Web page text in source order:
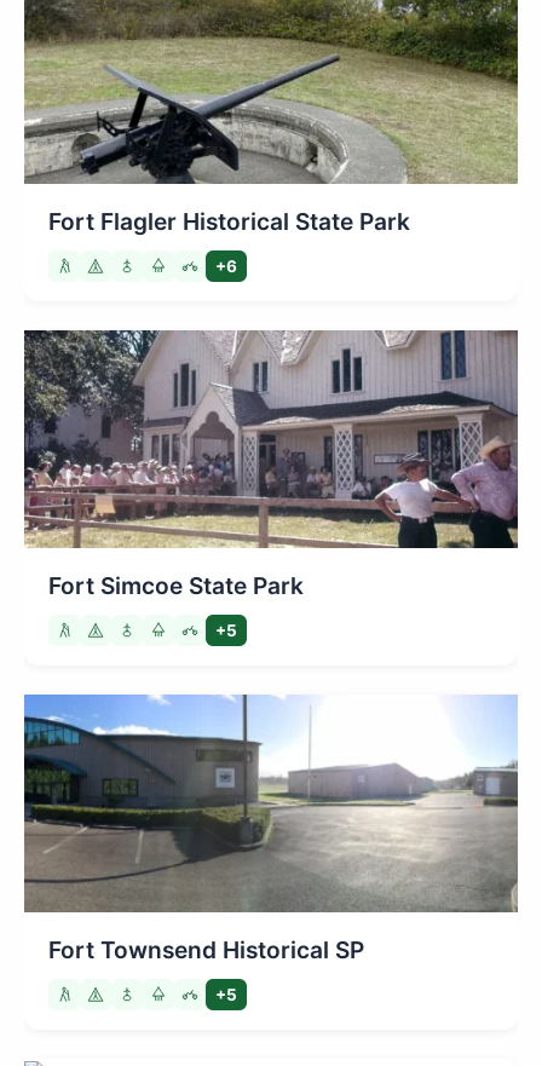
Fort Flagler Historical State Park
+6
Fort Simcoe State Park
+5
Fort Townsend Historical SP
+5